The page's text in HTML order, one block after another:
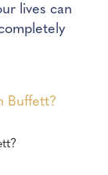
lives can